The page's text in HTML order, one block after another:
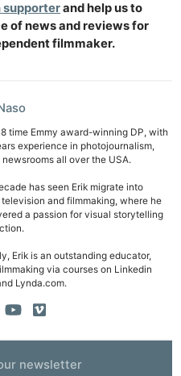
supporterand help us to
of news and reviews for
filmmaker.
time Emmy award-winning DP, with
experience in photojournalism,
all over the USA.
has seen Erik migrate into
and filmmaking, where he
a passion for visual storytelling
Erik is an outstanding educator,
via courses on Linkedin
Lynda.com.
newsletter